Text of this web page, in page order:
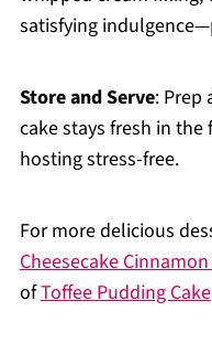
satisfying
Store and Serve: Prep
cake stays fresh in
hosting stress-free.
For more delicious
Cheesecake
ofToffee Pudding Cake